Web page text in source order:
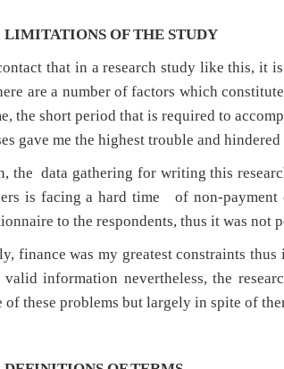
OF THE STUDY
that in a research study like this, it
are a number of factors which
the short period that is required to
gave me the highest trouble and
the data gathering for writing this
is facing a hard time of non-payment
to the respondents, thus it was not
finance was my greatest constraints
valid information nevertheless, the
of these problems but largely in spite of